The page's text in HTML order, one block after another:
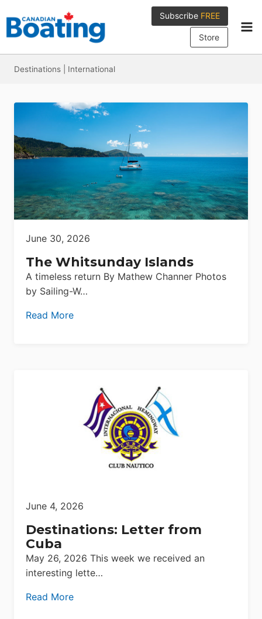
to
content
Subscribe FREE
Store
Destinations International
June 30, 2026
The Whitsunday Islands
A timeless return By Mathew Channer Photos
by Sailing-W…
Read More
June 4, 2026
Destinations: Letter from
Cuba
May 26, 2026 This week we received an
interesting lette…
Read More